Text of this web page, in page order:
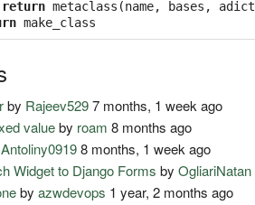
return metaclass (name, bases , adict
make_class
by Rajeev5297 months, 1 week ago
valueby roam 8 months ago
Antoliny09198 months, 1 week ago
Widget to Django Forms byOgliariNatan
byazwdevops 1 year, 2 months ago